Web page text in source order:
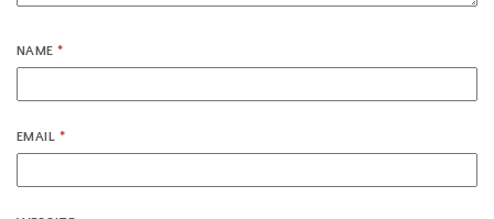
NAME*
EMAIL *